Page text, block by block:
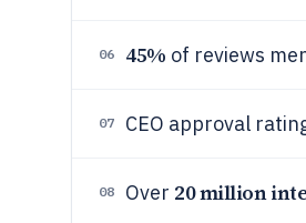
06 45% of reviews
07 CEO approval
08 Over 20 million